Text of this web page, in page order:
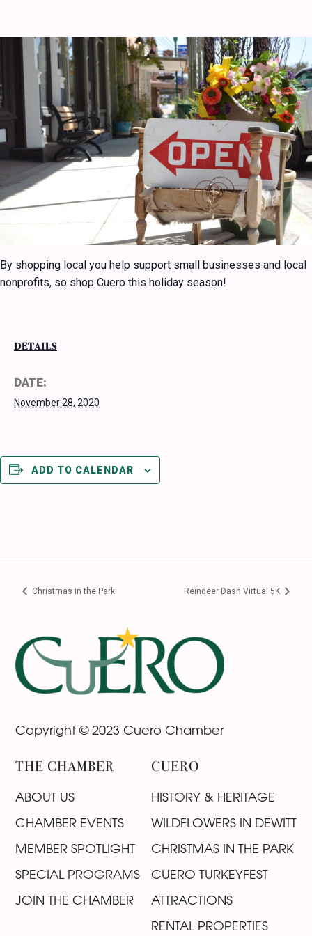
By shopping local you help support small businesses and local
nonprofits, so shop Cuero this holiday season!
DETAILS
DATE:
November 28, 2020
ADD TO CALENDAR
Christmas in the Park Reindeer Dash Virtual 5K
Footer
Copyright © 2023 Cuero Chamber
THE CHAMBER
ABOUT US
CHAMBER EVENTS
MEMBER SPOTLIGHT
SPECIAL PROGRAMS
JOIN THE CHAMBER
CUERO
HISTORY & HERITAGE
WILDFLOWERS IN DEWITT
CHRISTMAS IN THE PARK
CUERO TURKEYFEST
ATTRACTIONS
RENTAL PROPERTIES